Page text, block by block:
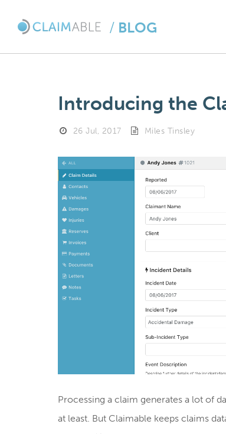
/ BLOG
Introducing the
26 Jul, 2017 Miles Tinsley
Processing a claim generates a lot of
at least. But Claimable keeps claims